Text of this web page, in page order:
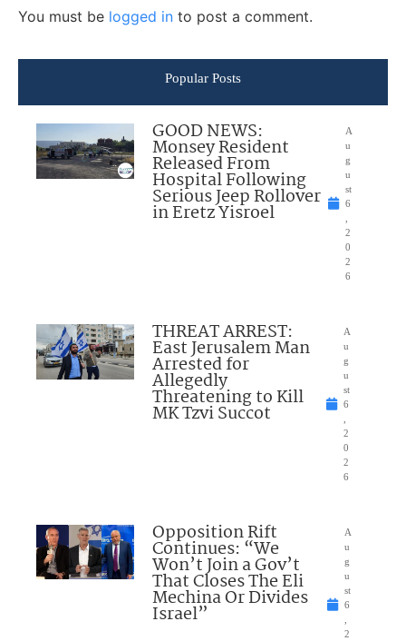
You must be logged in to post a comment.
Popular Posts
GOOD NEWS:
Monsey Resident
Released From
Hospital Following
Serious Jeep Rollover
in Eretz Yisroel
A
u
g
u
st
6
2
0
2
6
THREAT ARREST:
East Jerusalem Man
Arrested for
Allegedly
Threatening to Kill
MK Tzvi Succot
A
u
g
u
st
6
2
0
2
6
Opposition Rift
Continues: “We
Won’t Join a Gov’t
That Closes The Eli
Mechina Or Divides
Israel”
A
u
g
u
st
6
2